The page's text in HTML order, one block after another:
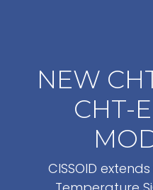
NEW
CHT-
CISSOID